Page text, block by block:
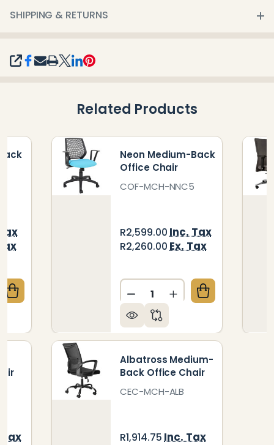
SHARE
SHIPPING & RETURNS
Related Products
OF GENESIS HIGH-BACK OFFICE CHAIR
QUANTITY OF GENESIS HIGH-BACK OFFICE
Neon Medium-Back
Office Chair
COF-MCH-NNC5
R2,599.00Inc. Tax
R2,260.00Ex. Tax
Quantity:
DECREASE QUANTITY OF
INCREASE
Albatross Medium-
Back Office Chair
CEC-MCH-ALB
R1,914.75 Inc. Tax